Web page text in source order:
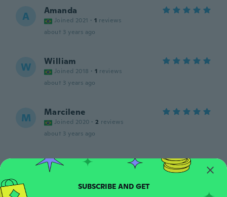
A Amanda
Joined 2021 · 1 reviews
about 3 years ago
W William
Joined 2018 · 1 reviews
about 3 years ago
M Marcilene
Joined 2020 · 2 reviews
about 3 years ago
Antônio
me enganei pos ponharao a foto do relógio
sendo que e so as películas e de mas baixa
SUBSCRIBE AND GET